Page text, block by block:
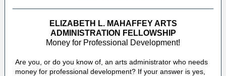
ELIZABETH L. MAHAFFEY ARTS
ADMINISTRATION FELLOWSHIP
Money for Professional Development!
Are you, or do you know of, an arts administrator who needs
money for professional development? If your answer is yes,